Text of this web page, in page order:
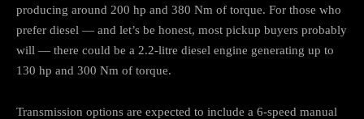
producing around 200 hp and 380 Nm of torque. For those who
prefer diesel — and let’s be honest, most pickup buyers probably
will — there could be a 2.2-litre diesel engine generating up to
130 hp and 300 Nm of torque.
Transmission options are expected to include a 6-speed manual